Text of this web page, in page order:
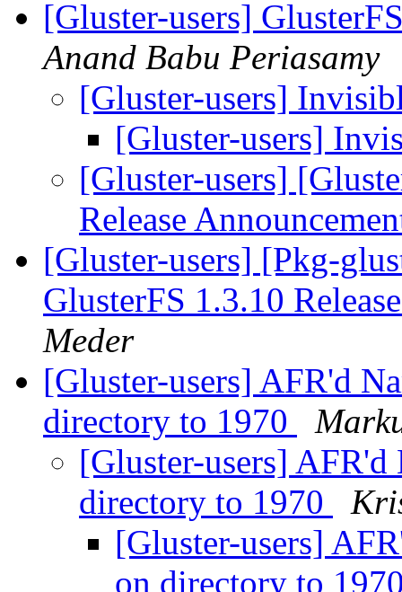
[Gluster-users]
Anand Babu Periasamy
[Gluster-users]
[Gluster-users]
[Gluster-users]
Release
[Gluster-users] [Pkg-
GlusterFS 1.3.10
Meder
[Gluster-users] AFR'd
directory to 1970
[Gluster-users] AFR'd
directory to 1970
[Gluster-users]
on directory to